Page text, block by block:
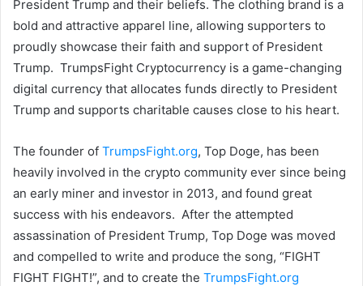
President Trump and their beliefs. The clothing brand is a
bold and attractive apparel line, allowing supporters to
proudly showcase their faith and support of President
Trump. TrumpsFight Cryptocurrency is a game-changing
digital currency that allocates funds directly to President
Trump and supports charitable causes close to his heart.
The founder of TrumpsFight.org, Top Doge, has been
heavily involved in the crypto community ever since being
an early miner and investor in 2013, and found great
success with his endeavors. After the attempted
assassination of President Trump, Top Doge was moved
and compelled to write and produce the song, “FIGHT
FIGHT FIGHT!”, and to create the TrumpsFight.org